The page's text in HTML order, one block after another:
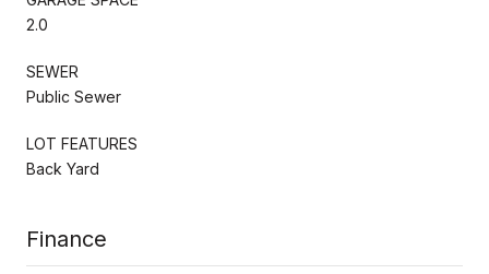
2.0
SEWER
Public Sewer
LOT FEATURES
Back Yard
Finance